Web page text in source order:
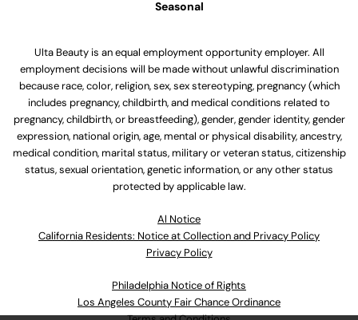
Seasonal
Ulta Beauty is an equal employment opportunity employer. All
employment decisions will be made without unlawful discrimination
because race, color, religion, sex, sex stereotyping, pregnancy (which
includes pregnancy, childbirth, and medical conditions related to
pregnancy, childbirth, or breastfeeding), gender, gender identity, gender
expression, national origin, age, mental or physical disability, ancestry,
medical condition, marital status, military or veteran status, citizenship
status, sexual orientation, genetic information, or any other status
protected by applicable law.
Al Notice
California Residents: Notice at Collection and Privacy Policy
Privacy Policy
Philadelphia Notice of Rights
Los Angeles County Fair Chance Ordinance